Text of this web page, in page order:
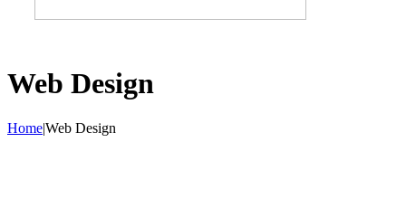
Web Design
Home|Web Design